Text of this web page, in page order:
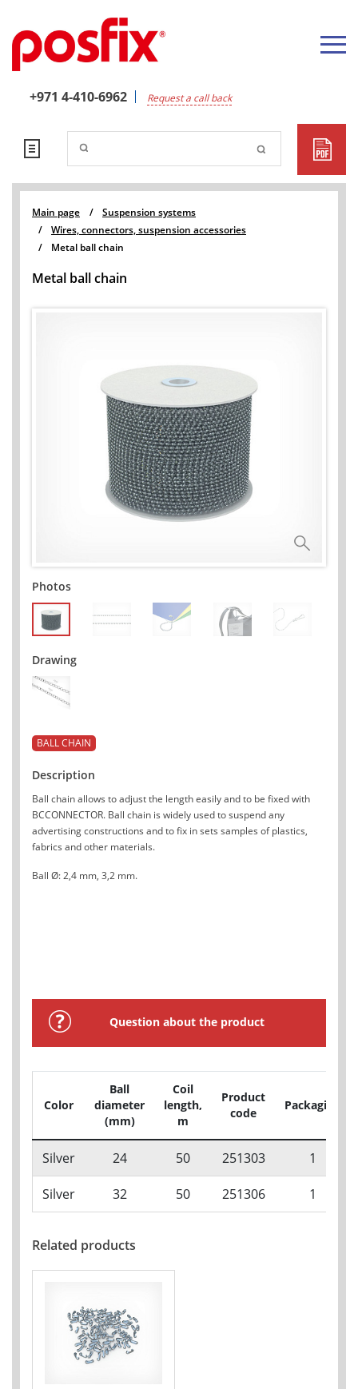
+971 4-410-6962 Request a call back
Main page /
Suspension systems
/
Wires, connectors, suspension accessories
/
Metal ball chain
Metal ball chain
Photos
Drawing
BALL CHAIN
Description
Ball chain allows to adjust the length easily and to be fixed with
BCCONNECTOR. Ball chain is widely used to suspend any
advertising constructions and to fix in sets samples of plastics,
fabrics and other materials.
Ball Ø: 2,4 mm, 3,2 mm.
Question about the product
Color
Ball
diameter
(mm)
Coil
length,
m
Product
code
Packaging
Silver 24 50 251303 1
Silver 32 50 251306 1
Related products